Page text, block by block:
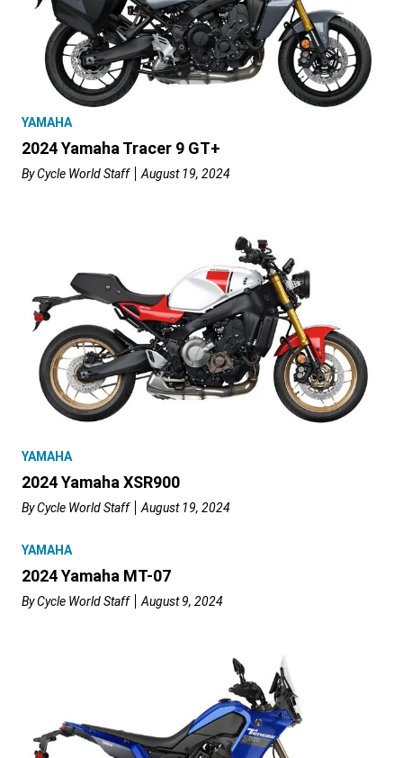
YAMAHA
2024 Yamaha Tracer 9 GT+
ByCycle World Staff August 19, 2024
YAMAHA
2024 Yamaha XSR900
ByCycle World Staff August 19, 2024
YAMAHA
2024 Yamaha MT-07
ByCycle World Staff August 9, 2024